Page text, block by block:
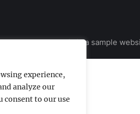
experience,
analyze our
to our use
Reserved - This is a sample